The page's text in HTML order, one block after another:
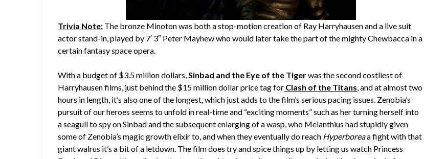
Trivia Note: The bronze Minoton was both a stop-motion creation of Ray Harryhausen and a live suit
actor stand-in, played by 7′ 3″ Peter Mayhew who would later take the part of the mighty Chewbacca in a
certain fantasy space opera.
With a budget of $3.5 million dollars, Sinbad and the Eye of the Tigerwas the second costliest of
Harryhausen films, just behind the $15 million dollar price tag for Clash of the Titans , and at almost two
hours in length, it’s also one of the longest, which just adds to the film’s serious pacing issues. Zenobia’s
pursuit of our heroes seems to unfold in real-time and “exciting moments” such as her turning herself into
a seagull to spy on Sinbad and the subsequent enlarging of a wasp, who Melanthius had stupidly given
some of Zenobia’s magic growth elixir to, and when they eventually do reach Hyperboreaa fight with that
giant walrus it’s a bit of a letdown. The film does try and spice things up by letting us watch Princess